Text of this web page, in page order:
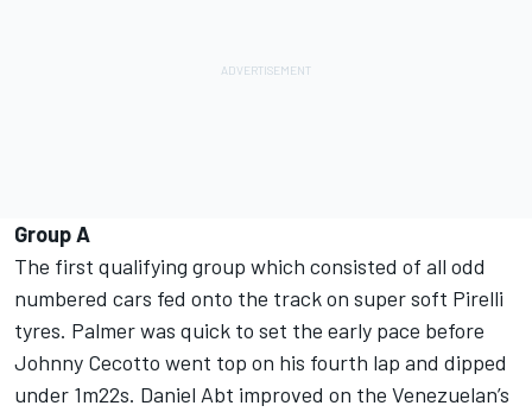
Group A
The first qualifying group which consisted of all odd
numbered cars fed onto the track on super soft Pirelli
tyres. Palmer was quick to set the early pace before
Johnny Cecotto went top on his fourth lap and dipped
under 1m22s. Daniel Abt improved on the Venezuelan’s